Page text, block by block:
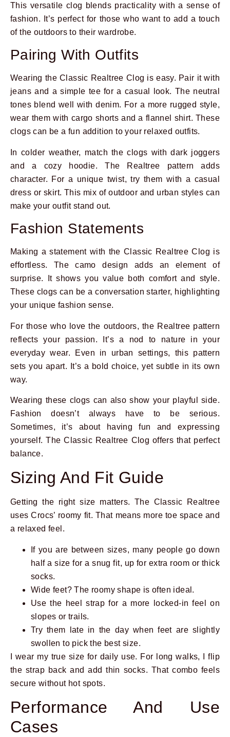
This versatile clog blends practicality with a sense of
fashion. It’s perfect for those who want to add a touch
of the outdoors to their wardrobe.
Pairing With Outfits
Wearing the Classic Realtree Clog is easy. Pair it with
jeans and a simple tee for a casual look. The neutral
tones blend well with denim. For a more rugged style,
wear them with cargo shorts and a flannel shirt. These
clogs can be a fun addition to your relaxed outfits.
In colder weather, match the clogs with dark joggers
and a cozy hoodie. The Realtree pattern adds
character. For a unique twist, try them with a casual
dress or skirt. This mix of outdoor and urban styles can
make your outfit stand out.
Fashion Statements
Making a statement with the Classic Realtree Clog is
effortless. The camo design adds an element of
surprise. It shows you value both comfort and style.
These clogs can be a conversation starter, highlighting
your unique fashion sense.
For those who love the outdoors, the Realtree pattern
reflects your passion. It’s a nod to nature in your
everyday wear. Even in urban settings, this pattern
sets you apart. It’s a bold choice, yet subtle in its own
way.
Wearing these clogs can also show your playful side.
Fashion doesn’t always have to be serious.
Sometimes, it’s about having fun and expressing
yourself. The Classic Realtree Clog offers that perfect
balance.
Sizing And Fit Guide
Getting the right size matters. The Classic Realtree
uses Crocs’ roomy fit. That means more toe space and
a relaxed feel.
If you are between sizes, many people go down
half a size for a snug fit, up for extra room or thick
socks.
Wide feet? The roomy shape is often ideal.
Use the heel strap for a more locked-in feel on
slopes or trails.
Try them late in the day when feet are slightly
swollen to pick the best size.
I wear my true size for daily use. For long walks, I flip
the strap back and add thin socks. That combo feels
secure without hot spots.
Performance And Use
Cases